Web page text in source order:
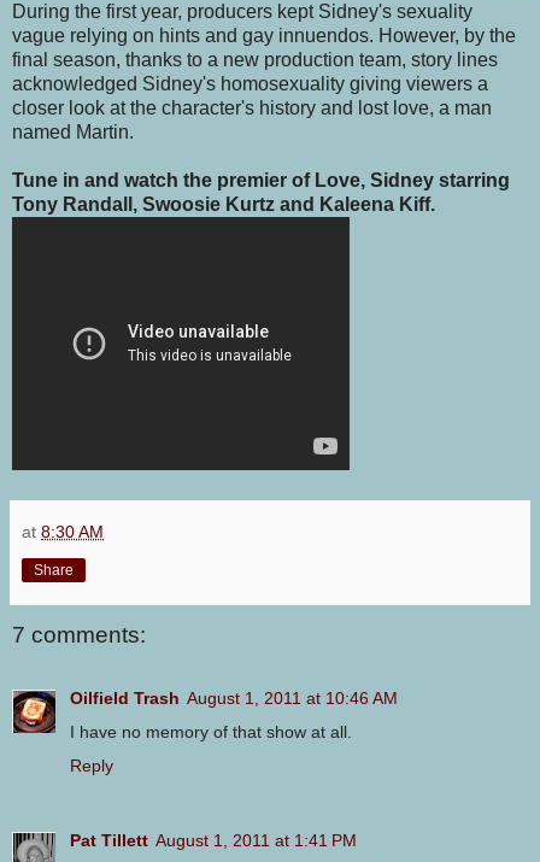
During the first year, producers kept Sidney's sexuality
vague relying on hints and gay innuendos. However, by the
final season, thanks to a new production team, story lines
acknowledged Sidney's homosexuality giving viewers a
closer look at the character's history and lost love, a man
named Martin.
Tune in and watch the premier of Love, Sidney starring
Tony Randall, Swoosie Kurtz and Kaleena Kiff.
at 8:30 AM
Share
7 comments:
Oilfield Trash August 1, 2011 at 10:46 AM
I have no memory of that show at all.
Reply
Pat Tillett August 1, 2011 at 1:41 PM